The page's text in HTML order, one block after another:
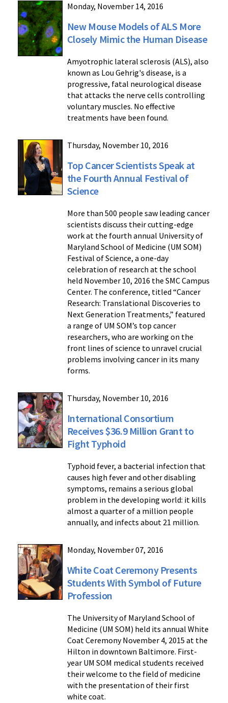
Monday, November 14, 2016
New Mouse Models of ALS More
Closely Mimic the Human Disease
Amyotrophic lateral sclerosis (ALS), also
known as Lou Gehrig's disease, is a
progressive, fatal neurological disease
that attacks the nerve cells controlling
voluntary muscles. No effective
treatments have been found.
Thursday, November 10, 2016
Top Cancer Scientists Speak at
the Fourth Annual Festival of
Science
More than 500 people saw leading cancer
scientists discuss their cutting-edge
work at the fourth annual University of
Maryland School of Medicine (UM SOM)
Festival of Science, a one-day
celebration of research at the school
held November 10, 2016 the SMC Campus
Center. The conference, titled “Cancer
Research: Translational Discoveries to
Next Generation Treatments,” featured
a range of UM SOM’s top cancer
researchers, who are working on the
front lines of science to unravel crucial
problems involving cancer in its many
forms.
Thursday, November 10, 2016
International Consortium
Receives $36.9 Million Grant to
Fight Typhoid
Typhoid fever, a bacterial infection that
causes high fever and other disabling
symptoms, remains a serious global
problem in the developing world: it kills
almost a quarter of a million people
annually, and infects about 21 million.
Monday, November 07, 2016
White Coat Ceremony Presents
Students With Symbol of Future
Profession
The University of Maryland School of
Medicine (UM SOM) held its annual White
Coat Ceremony November 4, 2015 at the
Hilton in downtown Baltimore. First-
year UM SOM medical students received
their welcome to the field of medicine
with the presentation of their first
white coat.